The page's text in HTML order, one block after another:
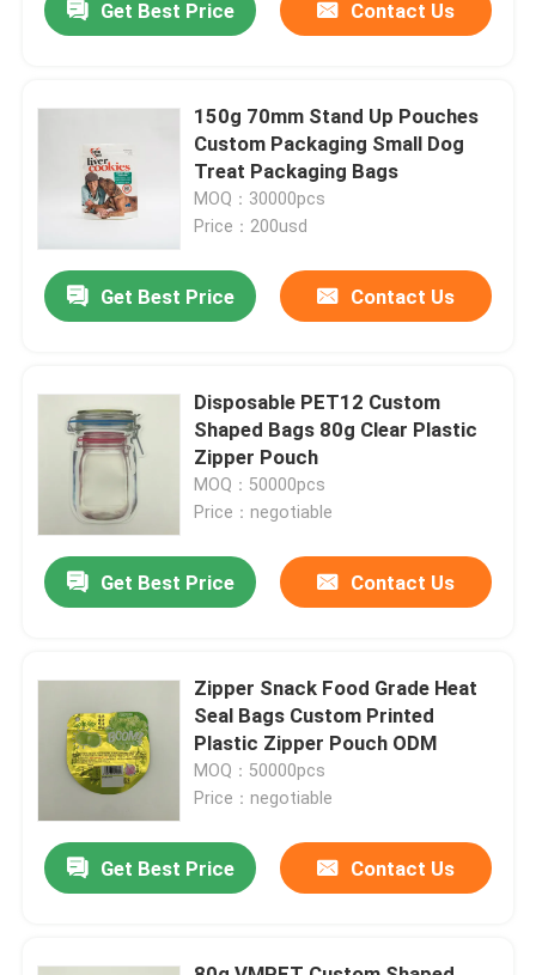
Home
About Us
Factory Tour
Quality Control
News
Food Packaging Bags
Coffee Packaging Bags
Get Best Price Contact Us
150g 70mm Stand Up Pouches
Custom Packaging Small Dog
Treat Packaging Bags
MOQ：30000pcs
Price：200usd
Get Best Price Contact Us
Disposable PET12 Custom
Shaped Bags 80g Clear Plastic
Zipper Pouch
MOQ：50000pcs
Price：negotiable
Get Best Price Contact Us
Zipper Snack Food Grade Heat
Seal Bags Custom Printed
Plastic Zipper Pouch ODM
MOQ：50000pcs
Price：negotiable
Get Best Price Contact Us